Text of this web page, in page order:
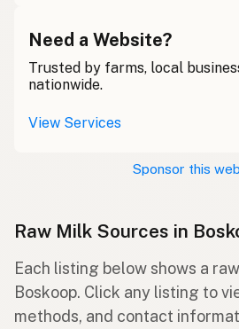
Need a Website?
Trusted by farms, local
nationwide.
View Services
Sponsor this
Raw Milk Sources in
Each listing below shows a
Boskoop. Click any listing to
methods, and contact